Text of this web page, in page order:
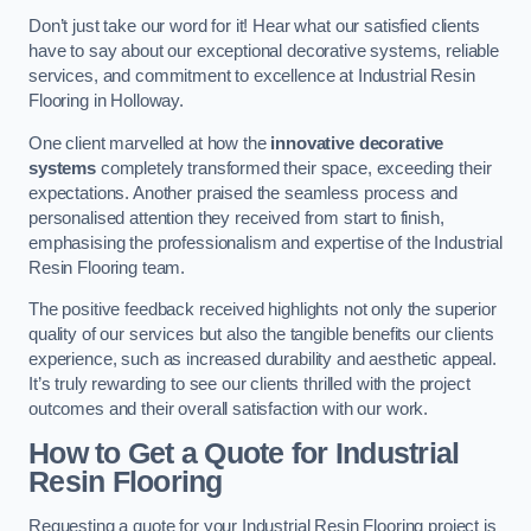
Don’t just take our word for it! Hear what our satisfied clients
have to say about our exceptional decorative systems, reliable
services, and commitment to excellence at Industrial Resin
Flooring in Holloway.
One client marvelled at how the innovative decorative
systemscompletely transformed their space, exceeding their
expectations. Another praised the seamless process and
personalised attention they received from start to finish,
emphasising the professionalism and expertise of the Industrial
Resin Flooring team.
The positive feedback received highlights not only the superior
quality of our services but also the tangible benefits our clients
experience, such as increased durability and aesthetic appeal.
It’s truly rewarding to see our clients thrilled with the project
outcomes and their overall satisfaction with our work.
How to Get a Quote for Industrial
Resin Flooring
Requesting a quote for your Industrial Resin Flooring project is